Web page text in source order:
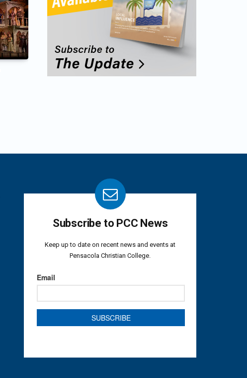
Subscribe to PCC News
Keep up to date on recent news and events at
Pensacola Christian College.